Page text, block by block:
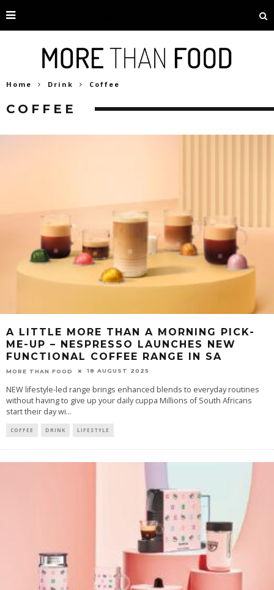
Home Drink Coffee
COFFEE
A LITTLE MORE THAN A MORNING PICK-
ME-UP – NESPRESSO LAUNCHES NEW
FUNCTIONAL COFFEE RANGE IN SA
MORE THAN FOOD 18 AUGUST 2025
NEW lifestyle-led range brings enhanced blends to everyday routines
without having to give up your daily cuppa Millions of South Africans
start their day wi...
COFFEE DRINK LIFESTYLE